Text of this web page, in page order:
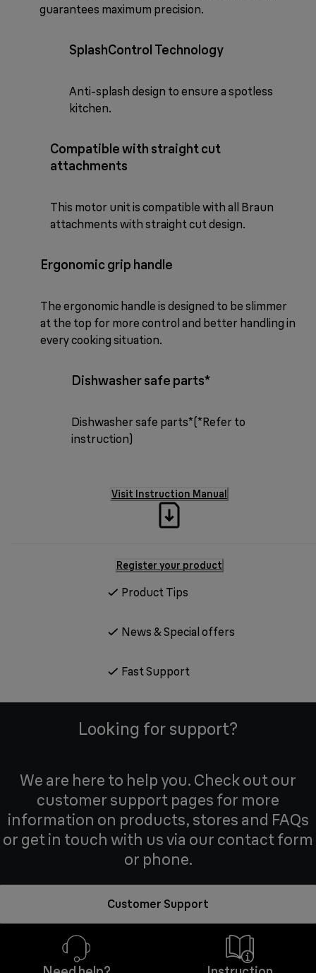
guarantees maximum precision.
SplashControl Technology
Anti-splash design to ensure a spotless
kitchen.
Compatible with straight cut
attachments
This motor unit is compatible with all Braun
attachments with straight cut design.
Ergonomic grip handle
The ergonomic handle is designed to be slimmer
at the top for more control and better handling in
every cooking situation.
Dishwasher safe parts*
Dishwasher safe parts*(*Refer to
instruction)
Visit Instruction Manual
Register your product
Product Tips
News & Special offers
Fast Support
Looking for support?
We are here to help you. Check out our
customer support pages for more
information on products, stores and FAQs
or get in touch with us via our contact form
or phone.
Customer Support